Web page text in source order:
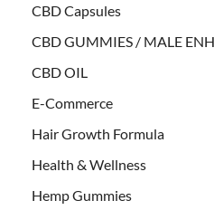
CBD Capsules
CBD GUMMIES / MALE
CBD OIL
E-Commerce
Hair Growth Formula
Health & Wellness
Hemp Gummies